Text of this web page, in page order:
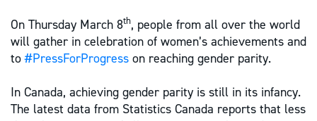
On Thursday March 8th, people from all over the world
will gather in celebration of women’s achievements and
to#PressForProgress on reaching gender parity.
In Canada, achieving gender parity is still in its infancy.
The latest data from Statistics Canada reports that less